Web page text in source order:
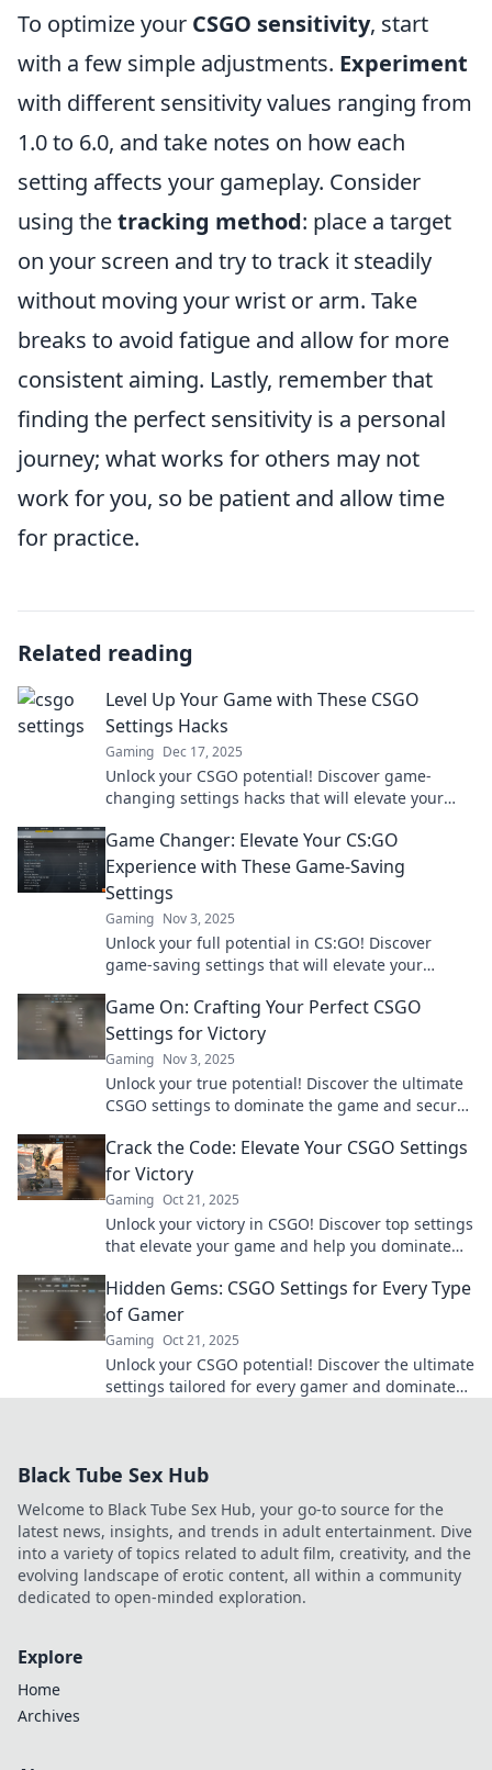
To optimize your CSGO sensitivity, start
with a few simple adjustments. Experiment
with different sensitivity values ranging from
1.0 to 6.0, and take notes on how each
setting affects your gameplay. Consider
using thetracking method: place a target
on your screen and try to track it steadily
without moving your wrist or arm. Take
breaks to avoid fatigue and allow for more
consistent aiming. Lastly, remember that
finding the perfect sensitivity is a personal
journey; what works for others may not
work for you, so be patient and allow time
for practice.
Related reading
Level Up Your Game with These CSGO
Settings Hacks
Gaming Dec 17, 2025
Unlock your CSGO potential! Discover game-
changing settings hacks that will elevate your
Game Changer: Elevate Your CS:GO
Experience with These Game-Saving
Settings
Gaming Nov 3, 2025
Unlock your full potential in CS:GO! Discover
game-saving settings that will elevate your
Game On: Crafting Your Perfect CSGO
Settings for Victory
Gaming Nov 3, 2025
Unlock your true potential! Discover the ultimate
CSGO settings to dominate the game and secure
Crack the Code: Elevate Your CSGO Settings
for Victory
Gaming Oct 21, 2025
Unlock your victory in CSGO! Discover top settings
that elevate your game and help you dominate
Hidden Gems: CSGO Settings for Every Type
of Gamer
Gaming Oct 21, 2025
Unlock your CSGO potential! Discover the ultimate
settings tailored for every gamer and dominate
Black Tube Sex Hub
Welcome to Black Tube Sex Hub, your go-to source for the
latest news, insights, and trends in adult entertainment. Dive
into a variety of topics related to adult film, creativity, and the
evolving landscape of erotic content, all within a community
dedicated to open-minded exploration.
Explore
Home
Archives